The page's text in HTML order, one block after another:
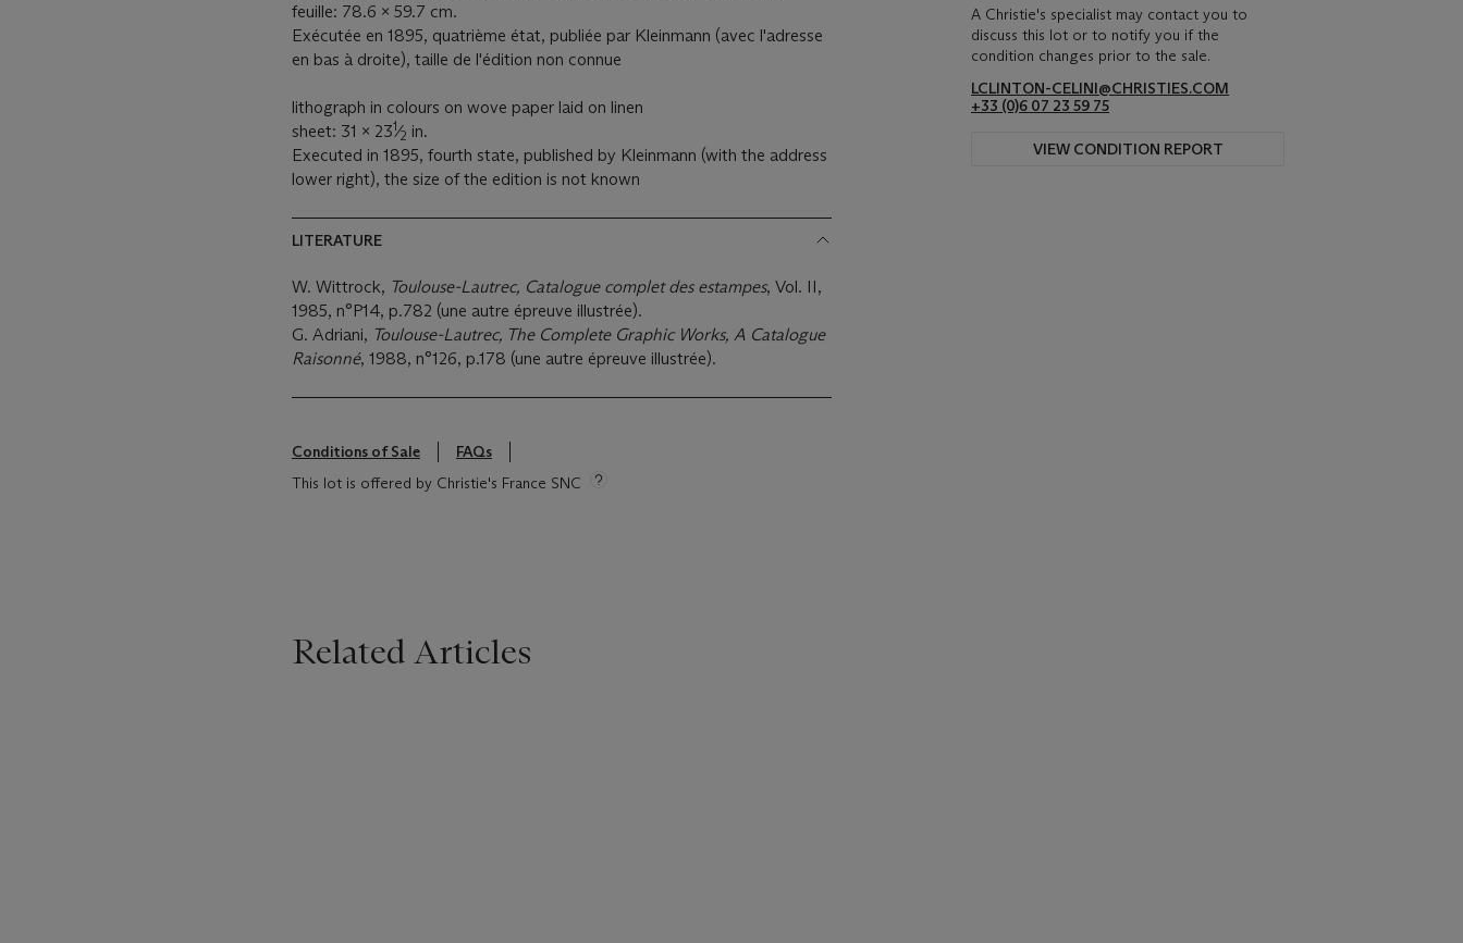
feuille: 78.6 x 59.7 cm.
Exécutée en 1895, quatrième état, publiée par Kleinmann (avec l'adresse
en bas à droite), taille de l'édition non connue
lithograph in colours on wove paper laid on linen
sheet: 31 x 231⁄2 in.
Executed in 1895, fourth state, published by Kleinmann (with the address
lower right), the size of the edition is not known
LITERATURE
W. Wittrock, Toulouse-Lautrec, Catalogue complet des estampes, Vol. II,
1985, n°P14, p.782 (une autre épreuve illustrée).
G. Adriani, Toulouse-Lautrec, The Complete Graphic Works, A Catalogue
Raisonné, 1988, n°126, p.178 (une autre épreuve illustrée).
Conditions of Sale
FAQs
This lot is offered by Christie's France SNC
A Christie's specialist may contact you to
discuss this lot or to notify you if the
condition changes prior to the sale.
LCLINTON-CELINI@CHRISTIES.COM
+33 ‌(0)6 07 23 59 75
VIEW CONDITION REPORT
Related Articles